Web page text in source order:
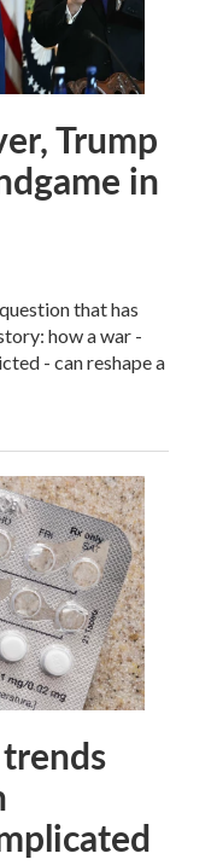
Trump
in
that has
how a war -
- can reshape a